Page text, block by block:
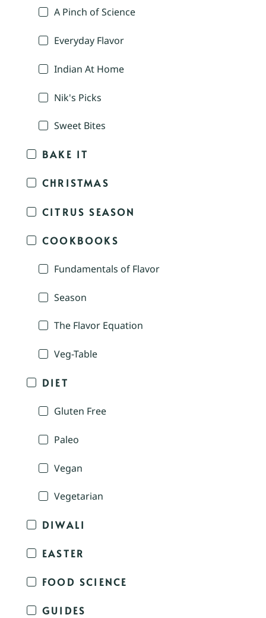
A Pinch of Science
Everyday Flavor
Indian At Home
Nik's Picks
Sweet Bites
BAKE IT
CHRISTMAS
CITRUS SEASON
COOKBOOKS
Fundamentals of Flavor
Season
The Flavor Equation
Veg-Table
DIET
Gluten Free
Paleo
Vegan
Vegetarian
DIWALI
EASTER
FOOD SCIENCE
GUIDES